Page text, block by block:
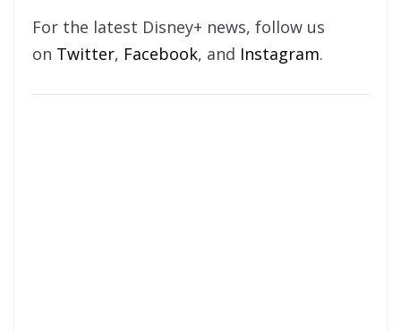
For the latest Disney+ news, follow us
on Twitter, Facebook, and Instagram.